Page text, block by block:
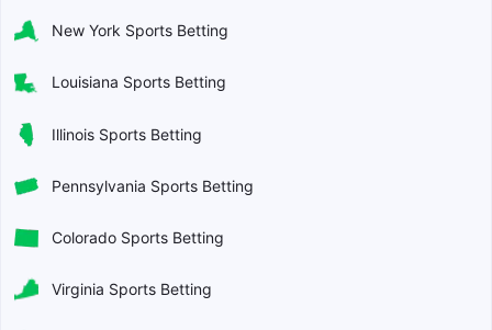
New York Sports Betting
Louisiana Sports Betting
Illinois Sports Betting
Pennsylvania Sports Betting
Colorado Sports Betting
Virginia Sports Betting